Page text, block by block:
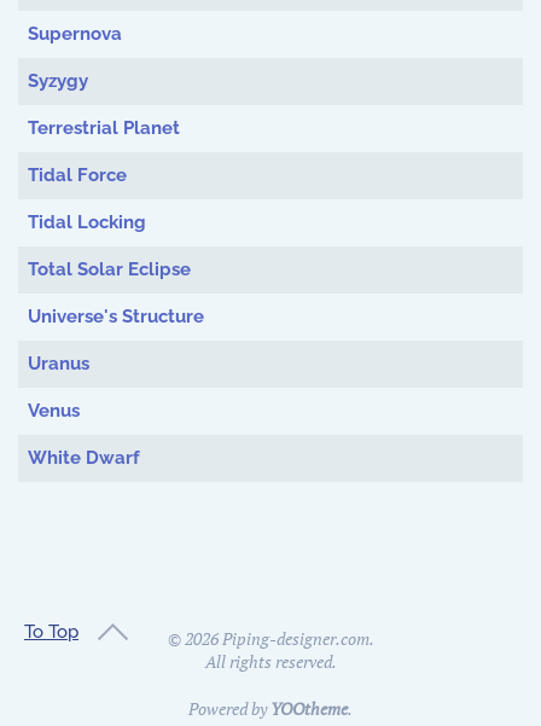
Supernova
Syzygy
Terrestrial Planet
Tidal Force
Tidal Locking
Total Solar Eclipse
Universe's Structure
Uranus
Venus
White Dwarf
To Top ©2026Piping-designer.com.
All rights reserved.
Powered byYOOtheme.